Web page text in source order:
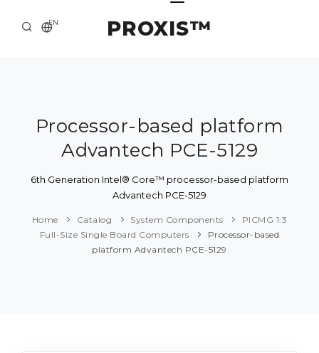
PROXIS™
EN
ABOUT US
SOLUTION AND SERVICE
CATALOG
Processor-based platform
Advantech PCE-5129
6th Generation Intel® Core™ processor-based platform
Advantech PCE-5129
Home Catalog System Components
PICMG 1.3
Full-Size Single Board Computers
Processor-based
platform Advantech PCE-5129